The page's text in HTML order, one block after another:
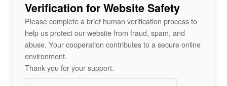
Verification for Website Safety
Please complete a brief human verification process to
help us protect our website from fraud, spam, and
abuse. Your cooperation contributes to a secure online
environment.
Thank you for your support.